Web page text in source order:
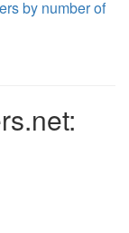
by number of